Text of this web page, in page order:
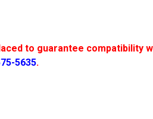
to guarantee compatibility
5635.